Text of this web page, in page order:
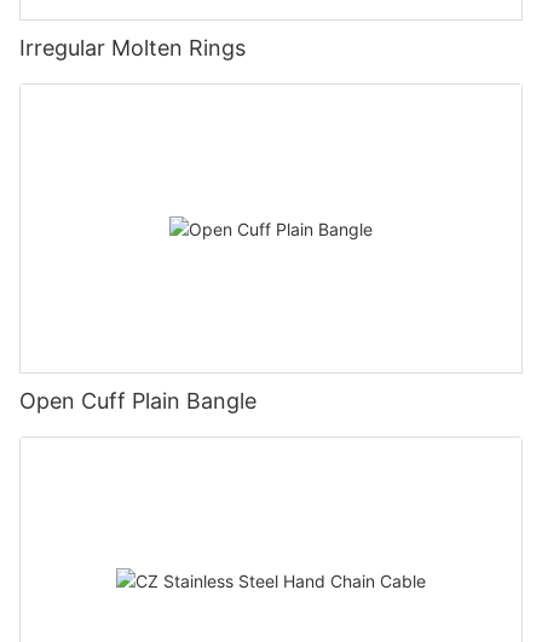
Irregular Molten Rings
Open Cuff Plain Bangle